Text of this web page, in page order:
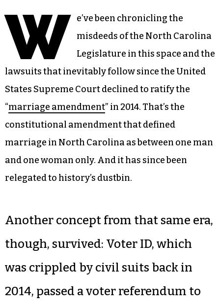
W
e’ve been chronicling the
misdeeds of the North Carolina
Legislature in this space and the
lawsuits that inevitably follow since the United
States Supreme Court declined to ratify the
“marriage amendment” in 2014. That’s the
constitutional amendment that defined
marriage in North Carolina as between one man
and one woman only. And it has since been
relegated to history’s dustbin.
Another concept from that same era,
though, survived: Voter ID, which
was crippled by civil suits back in
2014, passed a voter referendum to